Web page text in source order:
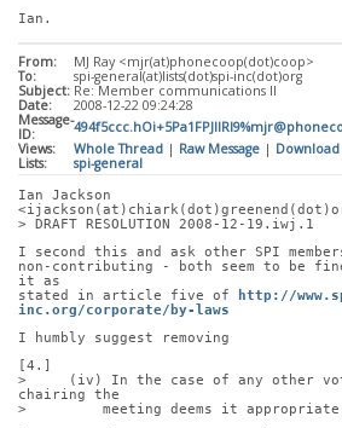
Ian.
From:
MJ Ray <mjr(at)phonecoop(dot)coop>
To:
spi-general(at)lists(dot)spi-inc(dot)org
Subject: Re: Member communications II
Date:
2008-12-22 09:24:28
Message-
ID:
Views:
Whole Thread | Raw Message |
Lists:
spi-general
Ian Jackson
> DRAFT RESOLUTION 2008-12-19.iwj.1
I second this and ask other SPI
non-contributing - both seem to be
it as
stated in article five of
http://
inc.org/corporate/by-laws
I humbly suggest removing
[4.]
>     (iv) In the case of any other
chairing the
>         meeting deems it